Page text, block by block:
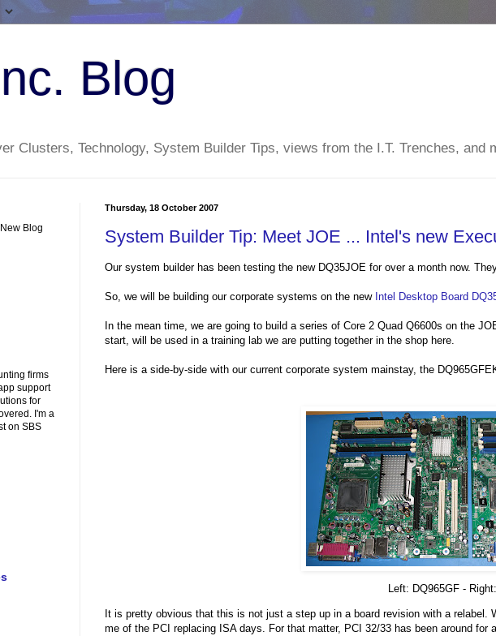
Blog
Clusters, Technology, System Builder Tips, views from the I.T. Trenches, and
Thursday, 18 October 2007
System Builder Tip: Meet JOE ... Intel's new
Our system builder has been testing the new DQ35JOE for over a month now.
So, we will be building our corporate systems on the new Intel Desktop Board
In the mean time, we are going to build a series of Core 2 Quad Q6600s on the
start, will be used in a training lab we are putting together in the shop here.
Here is a side-by-side with our current corporate system mainstay, the
Left: DQ965GF -
It is pretty obvious that this is not just a step up in a board revision with a
me of the PCI replacing ISA days. For that matter, PCI 32/33 has been around for
New Blog
firms
support
for
I'm a
on SBS